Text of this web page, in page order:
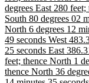
degrees East 280 feet;
South 80 degrees 02
North 6 degrees 12
49 seconds West
25 seconds East
feet; thence North 1
thence North 36